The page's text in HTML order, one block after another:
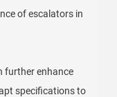
of escalators in
further enhance
specifications to